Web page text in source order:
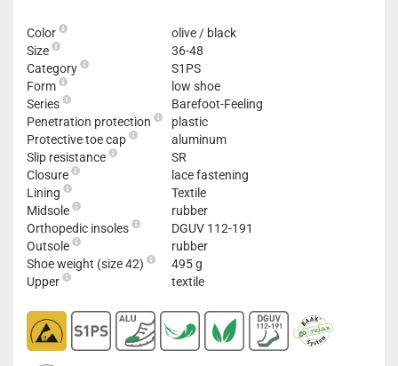
Color
olive / black
Size
36-48
Category
S1PS
Form
low shoe
Series
Barefoot-Feeling
Penetration protection
plastic
Protective toe cap
aluminum
Slip resistance
SR
Closure
lace fastening
Lining
Textile
Midsole
rubber
Orthopedic insoles
DGUV 112-191
Outsole
rubber
Shoe weight (size 42)
495 g
Upper
textile